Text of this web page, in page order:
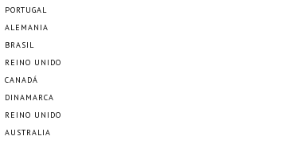
PORTUGAL
ALEMANIA
BRASIL
REINO UNIDO
CANADÁ
DINAMARCA
REINO UNIDO
AUSTRALIA